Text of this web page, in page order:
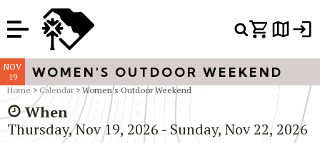
Or Search Just Trails →
NOV
19
WOMEN'S OUTDOOR WEEKEND
Home > Calendar> Women's Outdoor Weekend
When
Thursday, Nov 19, 2026 - Sunday, Nov 22, 2026